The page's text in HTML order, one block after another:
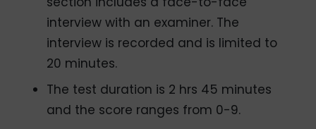
interview with an examiner. The
interview is recorded and is limited to
20 minutes.
The test duration is 2 hrs 45 minutes
and the score ranges from 0-9.